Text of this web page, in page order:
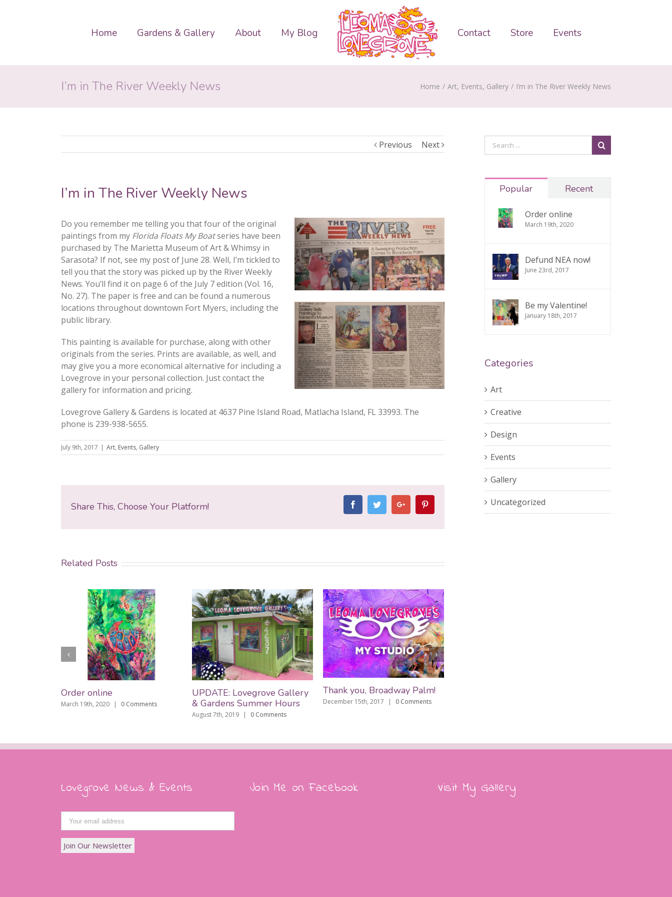
Home Gardens & Gallery About My Blog Contact Store Events
I’m in The River Weekly News Home / Art, Events, Gallery / I’m in The River Weekly News
Previous Next
I’m in The River Weekly News
Do you remember me telling you that four of the original
paintings from my Florida Floats My Boatseries have been
purchased by The Marietta Museum of Art & Whimsy in
Sarasota? If not, see my post of June 28. Well, I’m tickled to
tell you that the story was picked up by the River Weekly
News. You’ll find it on page 6 of the July 7 edition (Vol. 16,
No. 27). The paper is free and can be found a numerous
locations throughout downtown Fort Myers, including the
public library.
This painting is available for purchase, along with other
originals from the series. Prints are available, as well, and
may give you a more economical alternative for including a
Lovegrove in your personal collection. Just contact the
gallery for information and pricing.
Lovegrove Gallery & Gardens is located at 4637 Pine Island Road, Matlacha Island, FL 33993. The
phone is 239-938-5655.
July 9th, 2017 | Art, Events, Gallery
Share This, Choose Your Platform! FacebookTwitterGoogle+
Related Posts
Order online
March 19th, 2020 | 0 Comments
UPDATE: Lovegrove Gallery
& Gardens Summer Hours
August 7th, 2019 | 0 Comments
Thank you, Broadway Palm!
December 15th, 2017 | 0 Comments
Popular Recent
Order online
March 19th, 2020
Defund NEA now!
June 23rd, 2017
Be my Valentine!
January 18th, 2017
Categories
Art
Creative
Design
Events
Gallery
Uncategorized
Lovegrove News & Events Join Me on Facebook Visit My Gallery